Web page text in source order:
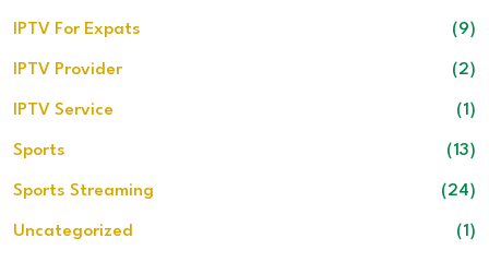
IPTV For Expats (9)
IPTV Provider (2)
IPTV Service (1)
Sports (13)
Sports Streaming (24)
Uncategorized (1)